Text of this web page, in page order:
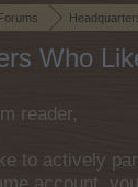
Who
reader,
to actively